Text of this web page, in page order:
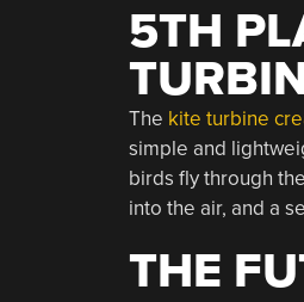
5TH
The kite turbine
simple and
birds fly through
into the air, and a
THE